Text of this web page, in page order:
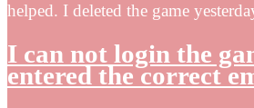
helped. I deleted the game
I can not login the
entered the correct